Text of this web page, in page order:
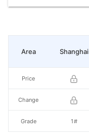
Shanghai
1#
Area
Price
Change
Grade